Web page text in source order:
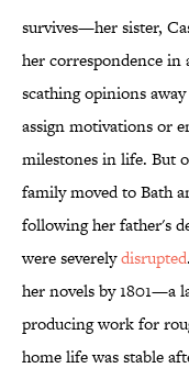
survives—her sister,
her correspondence in
scathing opinions
assign motivations or
milestones in life. But
family moved to Bath
following her father's
were severelydisrupted
her novels by 1801—a
producing work for
home life was stable